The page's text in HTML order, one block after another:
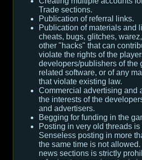
Trade sections.
Publication of referral links.
Publication of materials and
cheats, bugs, glitches,
other "hacks" that can
violate the rights of the
developers/publishers of the
related software, or of any
that violate existing law.
Commercial advertising and
the interests of the
and advertisers.
Begging for funding in the
Posting in very old threads
Senseless posting in more
the same time is not
news sections is strictly